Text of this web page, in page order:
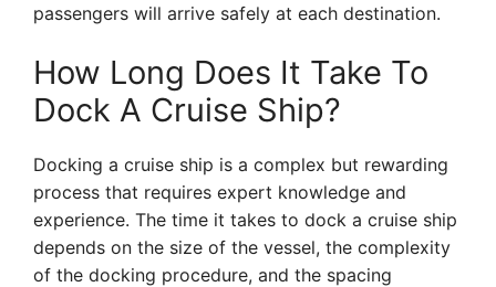
passengers will arrive safely at each destination.
How Long Does It Take To
Dock A Cruise Ship?
Docking a cruise ship is a complex but rewarding
process that requires expert knowledge and
experience. The time it takes to dock a cruise ship
depends on the size of the vessel, the complexity
of the docking procedure, and the spacing